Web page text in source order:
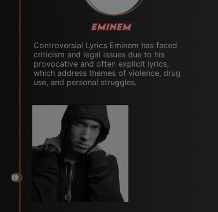
EMINEM
Controversial Lyrics Eminem has faced
criticism and legal issues due to his
provocative and often explicit lyrics,
which address themes of violence, drug
use, and personal struggles.